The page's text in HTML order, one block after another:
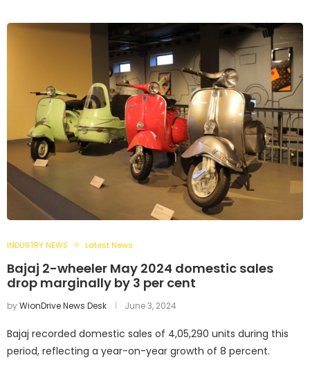
INDUSTRY NEWS Latest News
Bajaj 2-wheeler May 2024 domestic sales
drop marginally by 3 per cent
byWionDrive News Desk June 3, 2024
Bajaj recorded domestic sales of 4,05,290 units during this
period, reflecting a year-on-year growth of 8 percent.